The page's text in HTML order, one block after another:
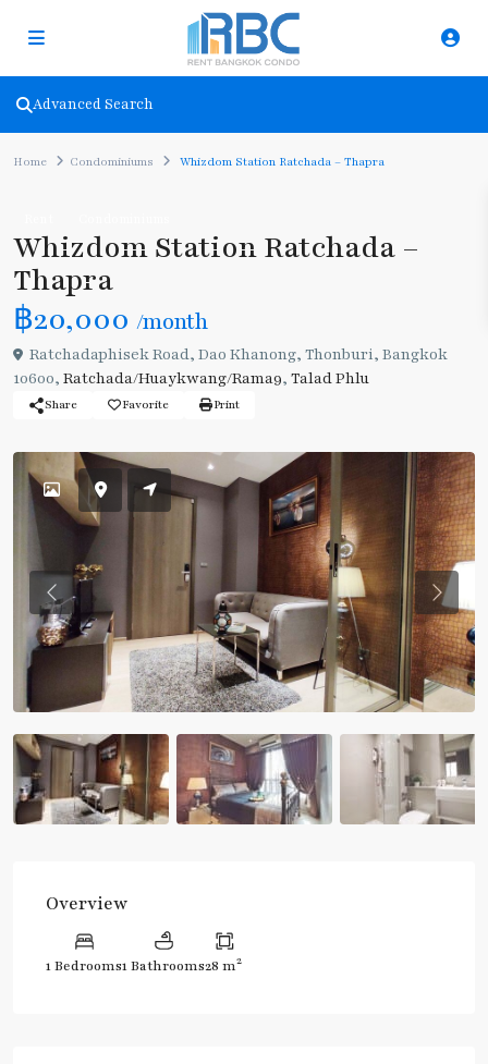
Advanced Search
Home Condominiums Whizdom Station Ratchada – Thapra
Whizdom Station Ratchada –
Thapra
฿20,000 /month
Ratchadaphisek Road, Dao Khanong, Thonburi, Bangkok
10600, Ratchada/Huaykwang/Rama9, Talad Phlu
Share Favorite Print
Previous
Overview
1 Bedrooms1 Bathrooms28 m2